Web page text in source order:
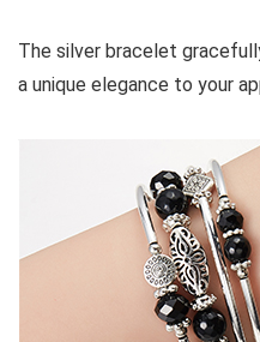
The silver bracelet
a unique elegance to your